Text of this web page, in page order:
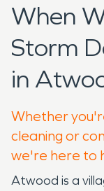
When
Storm
in
Whether
cleaning or
we're here to
Atwood is a